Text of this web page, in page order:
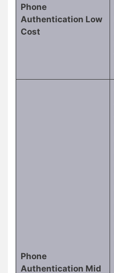
Phone
Authentication Low
Cost
Phone
Authentication Mid